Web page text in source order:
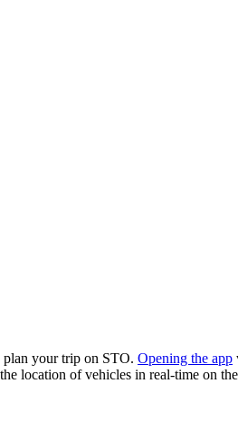
plan your trip on STO. Opening the app
location of vehicles in real-time on